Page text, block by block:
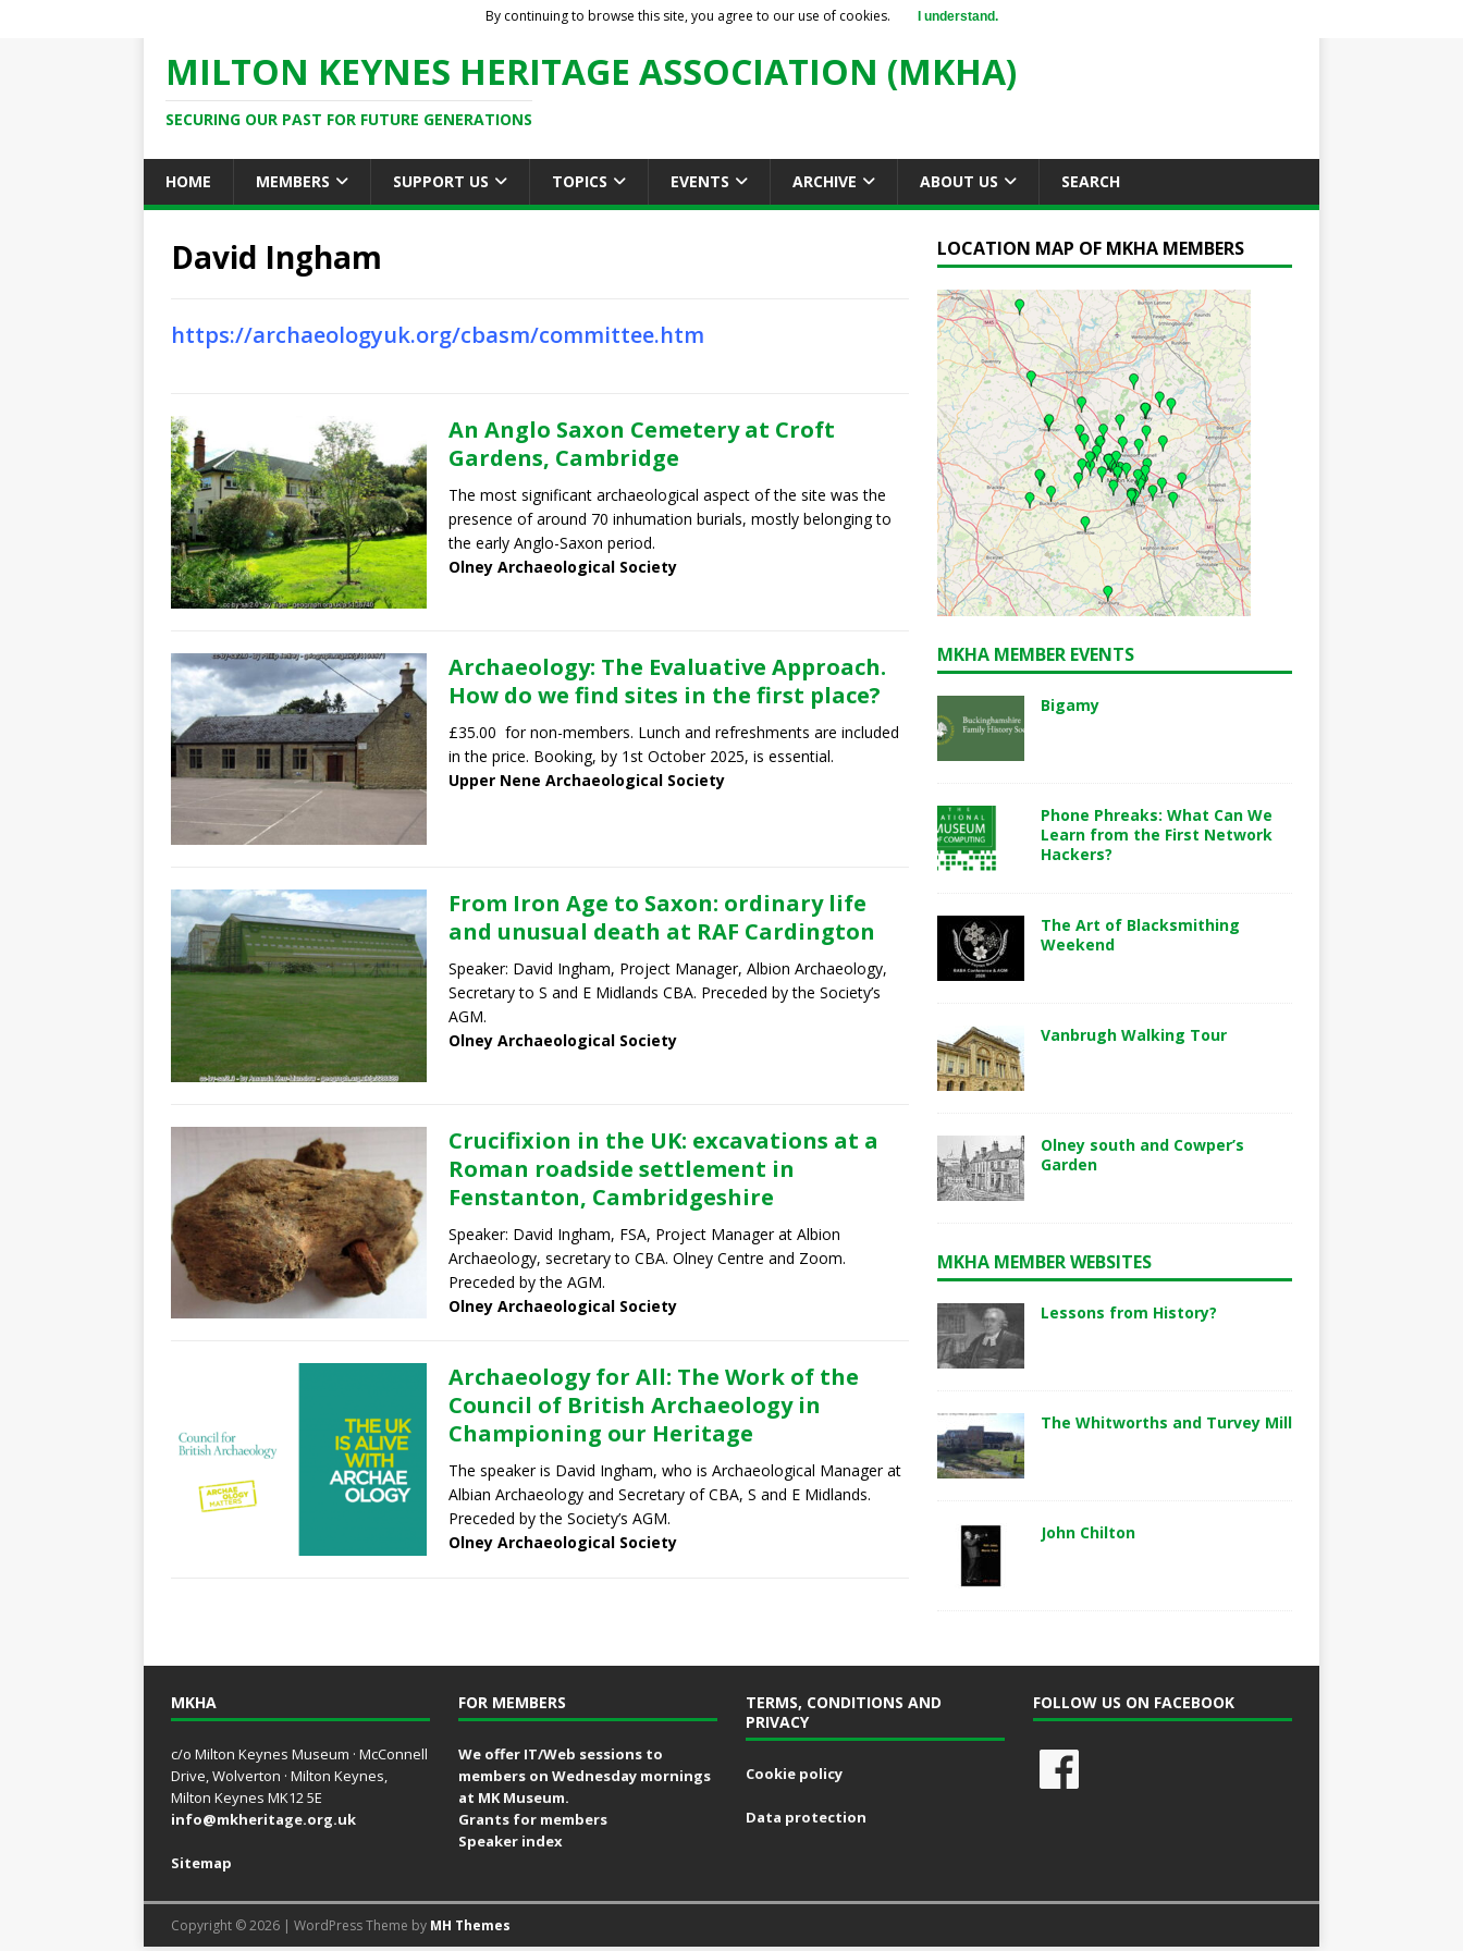
MILTON KEYNES HERITAGE ASSOCIATION (MKHA)
SECURING OUR PAST FOR FUTURE GENERATIONS
HOME MEMBERS SUPPORT US TOPICS EVENTS ARCHIVE ABOUT US SEARCH
David Ingham
https://archaeologyuk.org/cbasm/committee.htm
An Anglo Saxon Cemetery at Croft
Gardens, Cambridge
The most significant archaeological aspect of the site was the
presence of around 70 inhumation burials, mostly belonging to
the early Anglo-Saxon period.
Olney Archaeological Society
Archaeology: The Evaluative Approach.
How do we find sites in the first place?
£35.00 for non-members. Lunch and refreshments are included
in the price. Booking, by 1st October 2025, is essential.
Upper Nene Archaeological Society
From Iron Age to Saxon: ordinary life
and unusual death at RAF Cardington
Speaker: David Ingham, Project Manager, Albion Archaeology,
Secretary to S and E Midlands CBA. Preceded by the Society’s
AGM.
Olney Archaeological Society
Crucifixion in the UK: excavations at a
Roman roadside settlement in
Fenstanton, Cambridgeshire
Speaker: David Ingham, FSA, Project Manager at Albion
Archaeology, secretary to CBA. Olney Centre and Zoom.
Preceded by the AGM.
Olney Archaeological Society
Archaeology for All: The Work of the
Council of British Archaeology in
Championing our Heritage
The speaker is David Ingham, who is Archaeological Manager at
Albian Archaeology and Secretary of CBA, S and E Midlands.
Preceded by the Society’s AGM.
Olney Archaeological Society
LOCATION MAP OF MKHA MEMBERS
MKHA MEMBER EVENTS
Bigamy
Phone Phreaks: What Can We
Learn from the First Network
Hackers?
The Art of Blacksmithing
Weekend
Vanbrugh Walking Tour
Olney south and Cowper’s
Garden
MKHA MEMBER WEBSITES
Lessons from History?
The Whitworths and Turvey Mill
John Chilton
MKHA
c/o Milton Keynes Museum · McConnell
Drive, Wolverton · Milton Keynes,
Milton Keynes MK12 5E
info@mkheritage.org.uk
Sitemap
FOR MEMBERS
We offer IT/Web sessions to
members on Wednesday mornings
at MK Museum.
Grants for members
Speaker index
TERMS, CONDITIONS AND
PRIVACY
Cookie policy
Data protection
FOLLOW US ON FACEBOOK
Copyright © 2026 | WordPress Theme by MH Themes
By continuing to browse this site, you agree to our use of cookies. I understand.